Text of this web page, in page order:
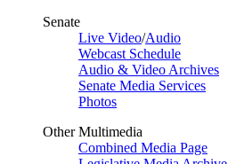
Senate
Live Video/Audio
Webcast Schedule
Audio & Video Archives
Senate Media Services
Photos
Other Multimedia
Combined Media Page